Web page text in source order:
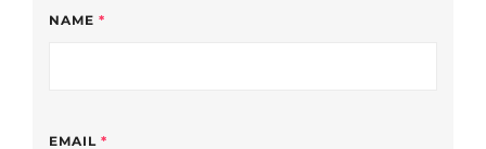
NAME *
EMAIL *